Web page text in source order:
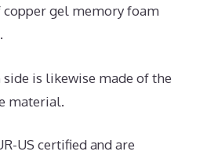
copper gel memory foam
is likewise made of the
material.
US certified and are